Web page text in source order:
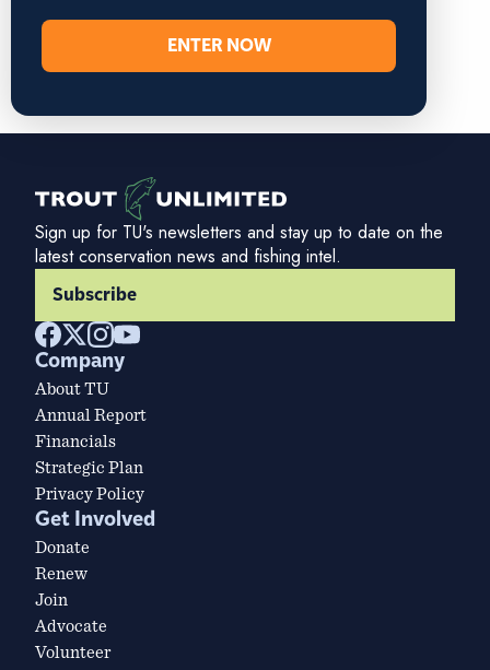
ENTER NOW
Sign up for TU's newsletters and stay up to date on the
latest conservation news and fishing intel.
Subscribe
Company
About TU
Annual Report
Financials
Strategic Plan
Privacy Policy
Get Involved
Donate
Renew
Join
Advocate
Volunteer